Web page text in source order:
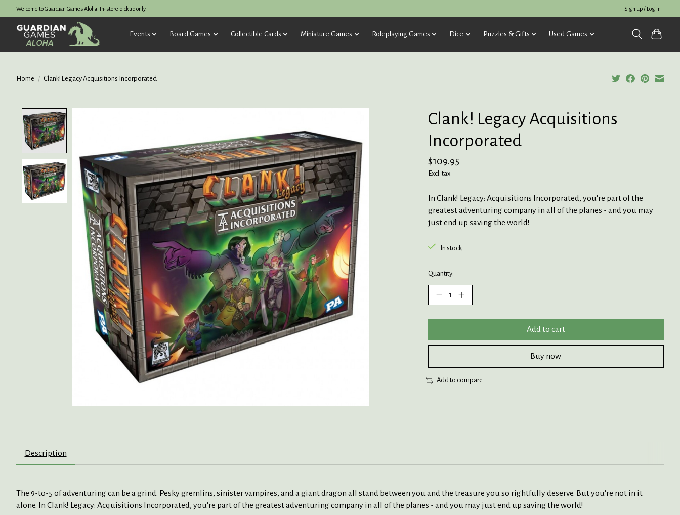
Welcome to Guardian Games Aloha! In-store pickup only. Sign up / Log in
Events Board Games Collectible Cards Miniature Games Roleplaying Games Dice Puzzles & Gifts Used Games
Home / Clank! Legacy Acquisitions Incorporated
Clank! Legacy Acquisitions
Incorporated
$109.95
Excl. tax
In Clank! Legacy: Acquisitions Incorporated, you're part of the
greatest adventuring company in all of the planes - and you may
just end up saving the world!
In stock
Quantity:
Add to cart
Buy now
Add to compare
Description
The 9-to-5 of adventuring can be a grind. Pesky gremlins, sinister vampires, and a giant dragon all stand between you and the treasure you so rightfully deserve. But you're not in it
alone. In Clank! Legacy: Acquisitions Incorporated, you're part of the greatest adventuring company in all of the planes - and you may just end up saving the world!